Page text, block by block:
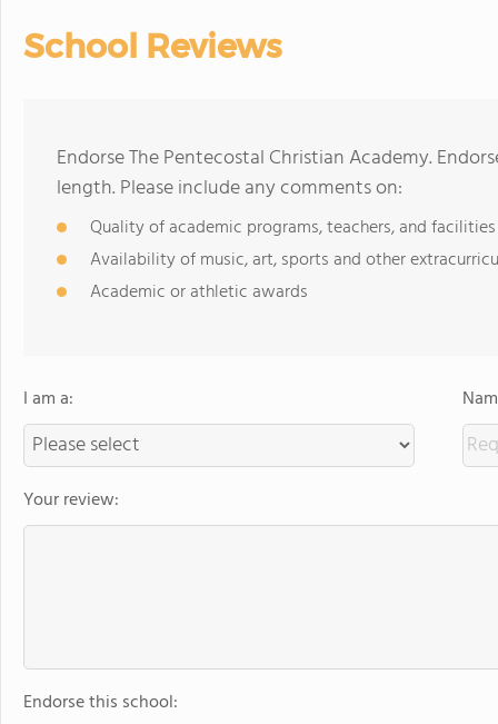
School Reviews
Endorse The Pentecostal Christian Academy.
length. Please include any comments on:
Quality of academic programs, teachers, and facilities
Availability of music, art, sports and other
Academic or athletic awards
I am a:
Your review:
Endorse this school: